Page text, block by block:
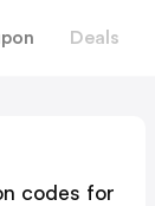
Deals
codes for